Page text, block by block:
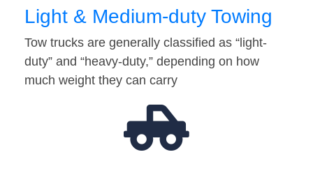
Light & Medium-duty Towing
Tow trucks are generally classified as “light-
duty” and “heavy-duty,” depending on how
much weight they can carry